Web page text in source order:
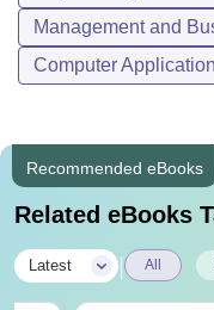
Management and
Computer
Recommended eBooks
Related eBooks
Latest All